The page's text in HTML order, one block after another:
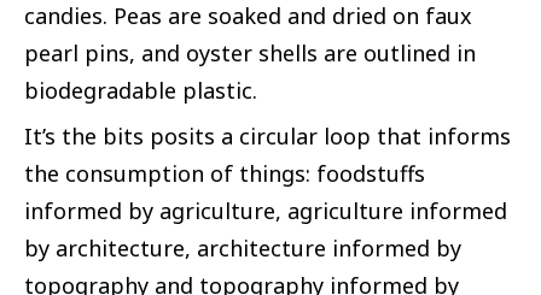
candies. Peas are soaked and dried on faux
pearl pins, and oyster shells are outlined in
biodegradable plastic.
It’s the bits posits a circular loop that informs
the consumption of things: foodstuffs
informed by agriculture, agriculture informed
by architecture, architecture informed by
topography and topography informed by